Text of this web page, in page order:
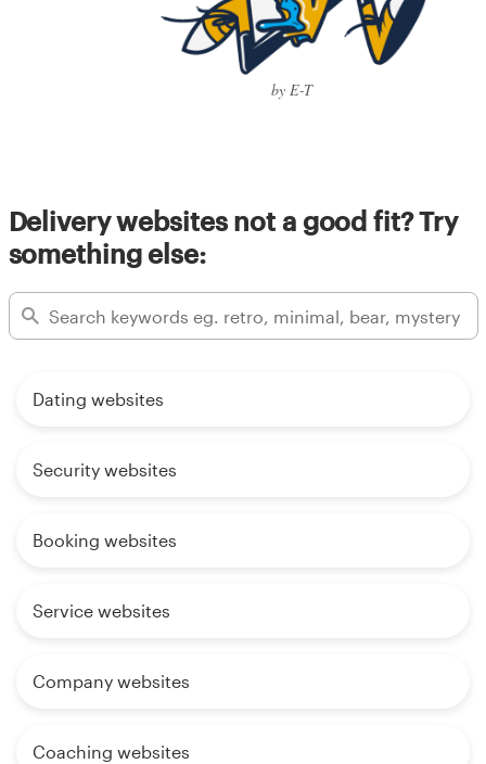
by E-T
Delivery websites not a good fit? Try
something else:
Dating websites
Security websites
Booking websites
Service websites
Company websites
Coaching websites